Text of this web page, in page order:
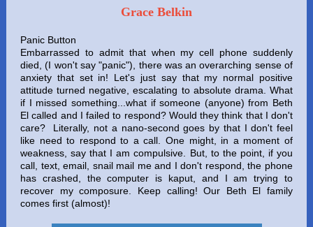
Grace Belkin
Panic Button
Embarrassed to admit that when my cell phone suddenly
died, (I won't say "panic"), there was an overarching sense of
anxiety that set in! Let's just say that my normal positive
attitude turned negative, escalating to absolute drama. What
if I missed something...what if someone (anyone) from Beth
El called and I failed to respond? Would they think that I don't
care? Literally, not a nano-second goes by that I don't feel
like need to respond to a call. One might, in a moment of
weakness, say that I am compulsive. But, to the point, if you
call, text, email, snail mail me and I don't respond, the phone
has crashed, the computer is kaput, and I am trying to
recover my composure. Keep calling! Our Beth El family
comes first (almost)!